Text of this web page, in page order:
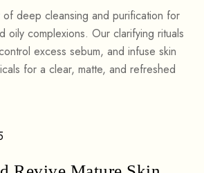
of deep cleansing and purification for
oily complexions. Our clarifying rituals
excess sebum, and infuse skin
for a clear, matte, and refreshed